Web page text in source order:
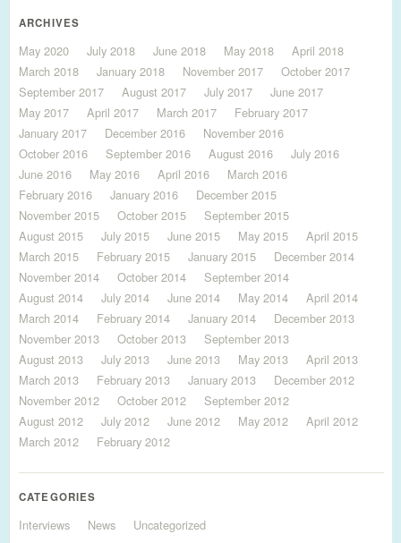
ARCHIVES
May 2020 July 2018 June 2018 May 2018
April 2018
March 2018
January 2018 November 2017
October 2017
September 2017
August 2017 July 2017
June 2017
May 2017
April 2017 March 2017
February 2017
January 2017
December 2016
November 2016
October 2016
September 2016 August 2016
July 2016
June 2016
May 2016 April 2016
March 2016
February 2016
January 2016
December 2015
November 2015
October 2015
September 2015
August 2015
July 2015 June 2015 May 2015
April 2015
March 2015
February 2015 January 2015
December 2014
November 2014
October 2014
September 2014
August 2014
July 2014 June 2014 May 2014
April 2014
March 2014
February 2014 January 2014
December 2013
November 2013
October 2013
September 2013
August 2013
July 2013 June 2013 May 2013
April 2013
March 2013
February 2013 January 2013
December 2012
November 2012
October 2012
September 2012
August 2012
July 2012 June 2012 May 2012
April 2012
March 2012
February 2012
CATEGORIES
Interviews News Uncategorized